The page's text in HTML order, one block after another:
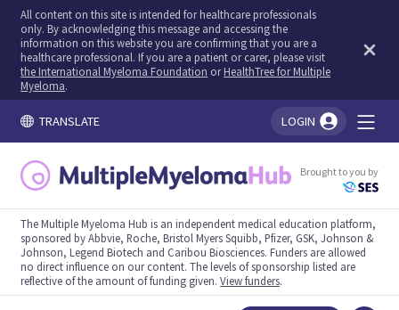
All content on this site is intended for healthcare professionals
only. By acknowledging this message and accessing the
information on this website you are confirming that you are a
healthcare professional. If you are a patient or carer, please visit
the International Myeloma Foundation orHealthTree for Multiple
Myeloma.
TRANSLATE LOGIN
Brought to you by
The Multiple Myeloma Hub is an independent medical education platform,
sponsored by Abbvie, Roche, Bristol Myers Squibb, Pfizer, GSK, Johnson &
Johnson, Legend Biotech and Caribou Biosciences. Funders are allowed
no direct influence on our content. The levels of sponsorship listed are
reflective of the amount of funding given.View funders.